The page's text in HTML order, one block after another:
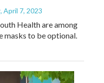
, April 7, 2023
Health are among
masks to be optional.